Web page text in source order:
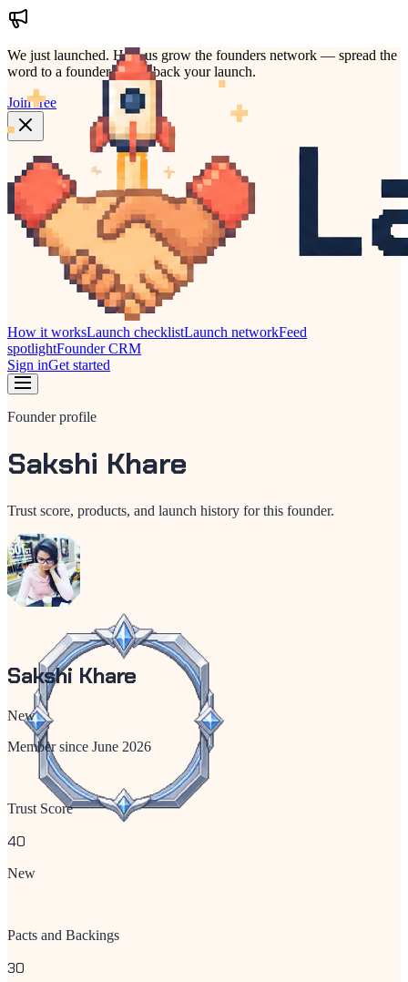
We just launched. Help us grow the founders network — spread the
word to a founder who'd back your launch.
Join free
How it worksLaunch checklistLaunch networkFeed
spotlightFounder CRM
Sign inGet started
Founder profile
Sakshi Khare
Trust score, products, and launch history for this founder.
Sakshi Khare
New
Member since June 2026
Trust Score
40
New
Pacts and Backings
30